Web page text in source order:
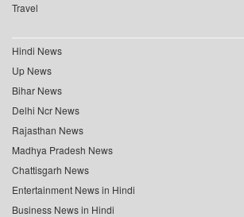
Travel
Hindi News
Up News
Bihar News
Delhi Ncr News
Rajasthan News
Madhya Pradesh News
Chattisgarh News
Entertainment News in Hindi
Business News in Hindi